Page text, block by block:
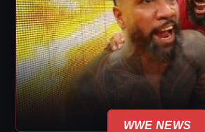
WWE NEWS